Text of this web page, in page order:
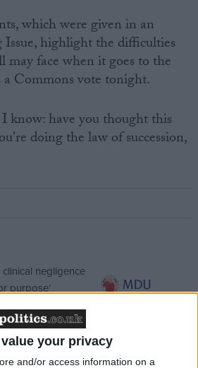
value your privacy
and/or access information on a
which were given in an
highlight the difficulties
may face when it goes to the
a Commons vote tonight.
know: have you thought this
doing the law of succession,
negligence
purpose’